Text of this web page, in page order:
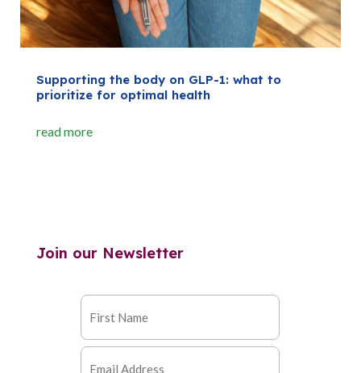
Supporting the body on GLP-1: what to
prioritize for optimal health
read more
Join our Newsletter